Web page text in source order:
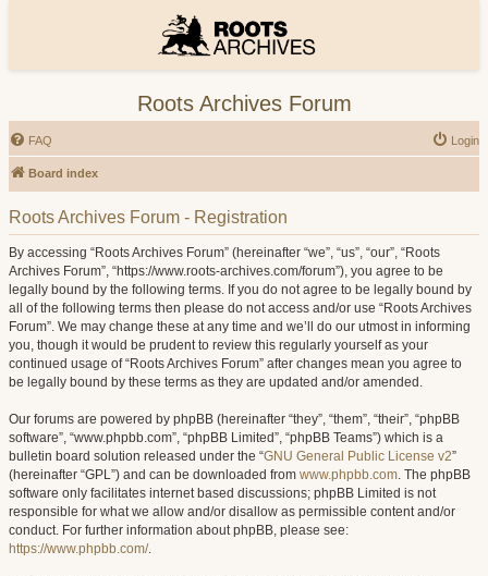
Roots Archives Forum
FAQ Login
Board index
Roots Archives Forum - Registration
By accessing “Roots Archives Forum” (hereinafter “we”, “us”, “our”, “Roots
Archives Forum”, “https://www.roots-archives.com/forum”), you agree to be
legally bound by the following terms. If you do not agree to be legally bound by
all of the following terms then please do not access and/or use “Roots Archives
Forum”. We may change these at any time and we’ll do our utmost in informing
you, though it would be prudent to review this regularly yourself as your
continued usage of “Roots Archives Forum” after changes mean you agree to
be legally bound by these terms as they are updated and/or amended.
Our forums are powered by phpBB (hereinafter “they”, “them”, “their”, “phpBB
software”, “www.phpbb.com”, “phpBB Limited”, “phpBB Teams”) which is a
bulletin board solution released under the “GNU General Public License v2”
(hereinafter “GPL”) and can be downloaded from www.phpbb.com. The phpBB
software only facilitates internet based discussions; phpBB Limited is not
responsible for what we allow and/or disallow as permissible content and/or
conduct. For further information about phpBB, please see:
https://www.phpbb.com/.